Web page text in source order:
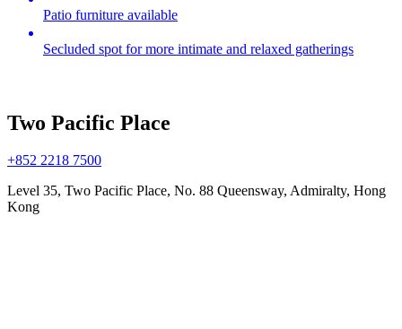
Patio furniture available
Secluded spot for more intimate and relaxed gatherings
Two Pacific Place
+852 2218 7500
Level 35, Two Pacific Place, No. 88 Queensway, Admiralty, Hong
Kong